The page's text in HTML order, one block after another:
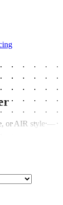
or AIR style —